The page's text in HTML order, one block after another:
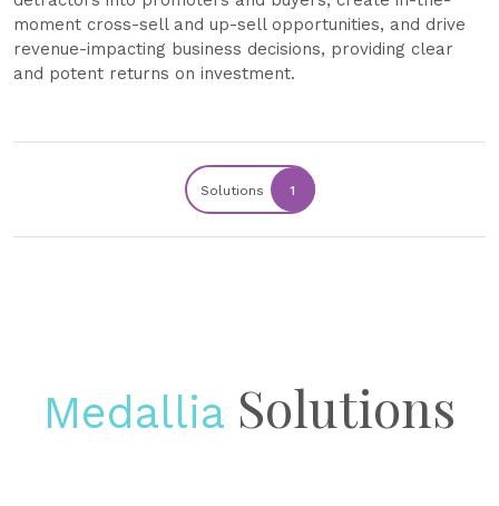
moment cross-sell and up-sell opportunities, and drive
revenue-impacting business decisions, providing clear
and potent returns on investment.
Solutions 1
Medallia Solutions